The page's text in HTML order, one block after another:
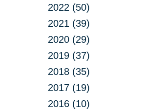
2022 (50)
2021 (39)
2020 (29)
2019 (37)
2018 (35)
2017 (19)
2016 (10)